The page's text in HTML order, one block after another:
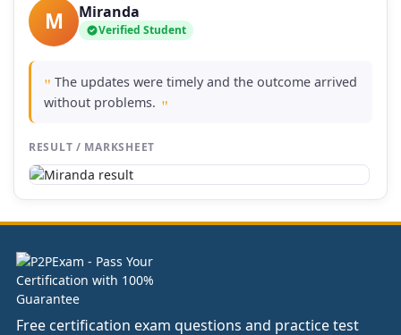
M Miranda
Verified Student
" The updates were timely and the outcome arrived
without problems. "
RESULT / MARKSHEET
Free certification exam questions and practice test